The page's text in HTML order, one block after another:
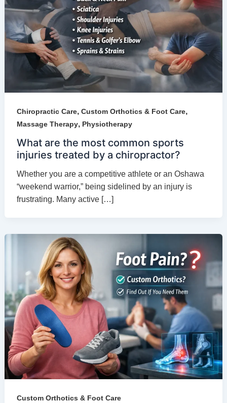
Chiropractic Care, Custom Orthotics & Foot Care,
Massage Therapy, Physiotherapy
What are the most common sports
injuries treated by a chiropractor?
Whether you are a competitive athlete or an Oshawa
“weekend warrior,” being sidelined by an injury is
frustrating. Many active […]
Custom Orthotics & Foot Care